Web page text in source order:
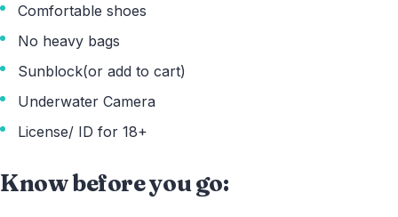
Comfortable shoes
No heavy bags
Sunblock(or add to cart)
Underwater Camera
License/ ID for 18+
Know before you go: